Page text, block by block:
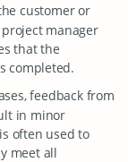
customer or
manager
that the
completed.
feedback from
in minor
often used to
meet all